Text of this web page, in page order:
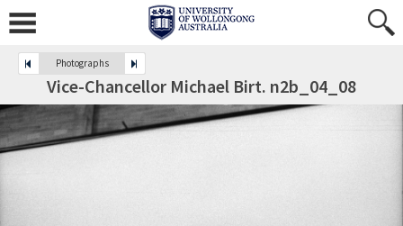
Photographs
Vice-Chancellor Michael Birt. n2b_04_08